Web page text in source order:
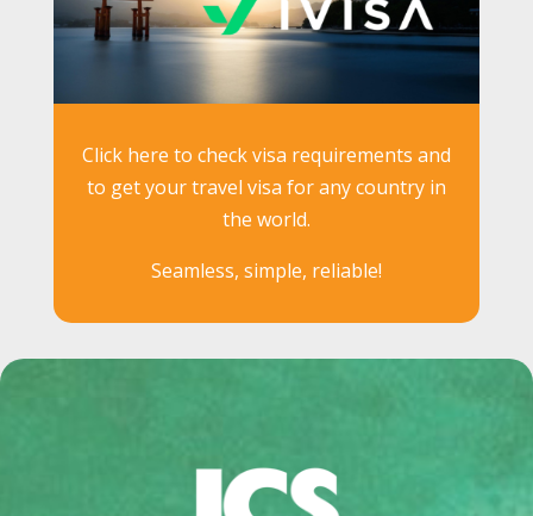
Click here to check visa requirements and
to get your travel visa for any country in
the world.
Seamless, simple, reliable!